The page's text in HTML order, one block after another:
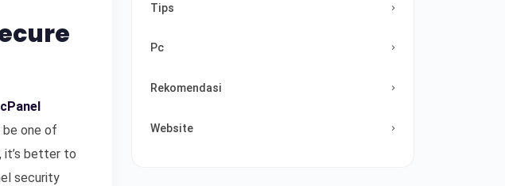
cPanel
be one of
it’s better to
security
Tips
Pc
Rekomendasi
Website